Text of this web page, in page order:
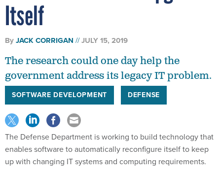
Itself
ByJACK CORRIGAN JULY 15, 2019
The research could one day help the
government address its legacy IT problem.
SOFTWARE DEVELOPMENT DEFENSE
The Defense Department is working to build technology that
enables software to automatically reconfigure itself to keep
up with changing IT systems and computing requirements.